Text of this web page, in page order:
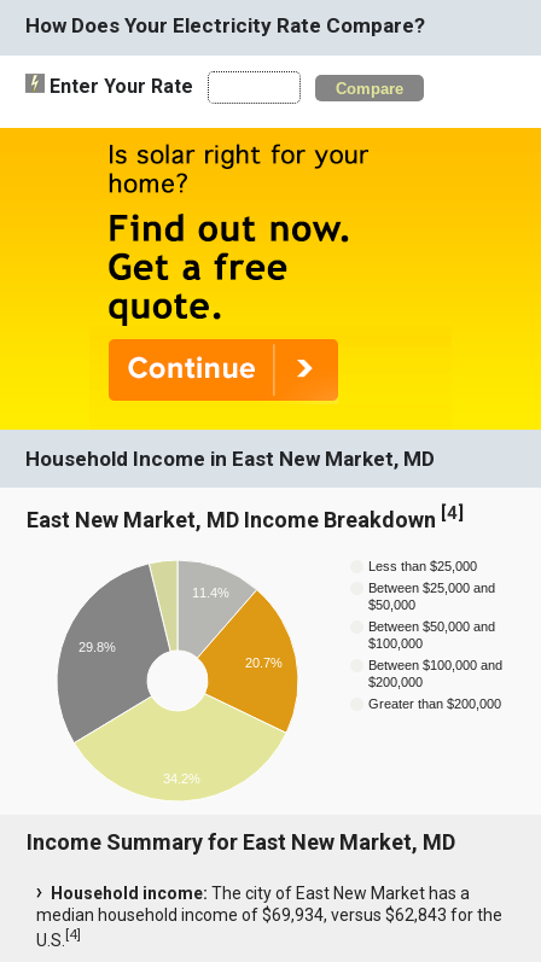
How Does Your Electricity Rate Compare?
Enter Your Rate Compare
Household Income in East New Market, MD
East New Market, MD Income Breakdown [4]
Less than $25,000
Between $25,000 and
$50,000
Between $50,000 and
$100,000
Between $100,000 and
$200,000
Greater than $200,000
11.4%
20.7%
29.8%
34.2%
Income Summary for East New Market, MD
Household income: The city of East New Market has a
median household income of $69,934, versus $62,843 for the
U.S.[4]